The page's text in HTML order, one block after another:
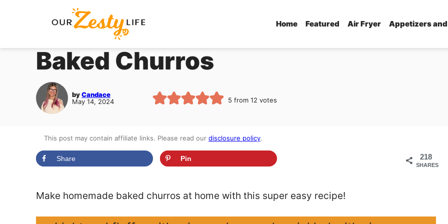
Home Featured Air Fryer Appetizers
Baked Churros
byCandace
May 14, 2024
5 from 12 votes
This post may contain affiliate links. Please read our disclosure policy.
218
SHARES
Share Pin
Make homemade baked churros at home with this super easy recipe!